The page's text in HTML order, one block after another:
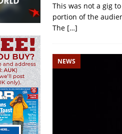
This was not a gig
portion of the
The […]
NEWS